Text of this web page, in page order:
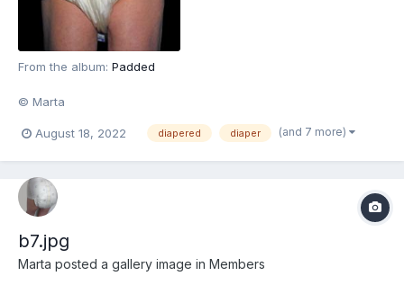
From the album: Padded
© Marta
August 18, 2022 diapered diaper (and 7 more)
b7.jpg
Marta posted a gallery image in Members